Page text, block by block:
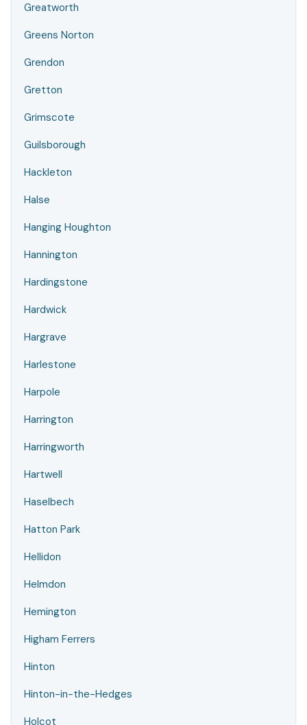
Greatworth
Greens Norton
Grendon
Gretton
Grimscote
Guilsborough
Hackleton
Halse
Hanging Houghton
Hannington
Hardingstone
Hardwick
Hargrave
Harlestone
Harpole
Harrington
Harringworth
Hartwell
Haselbech
Hatton Park
Hellidon
Helmdon
Hemington
Higham Ferrers
Hinton
Hinton-in-the-Hedges
Holcot